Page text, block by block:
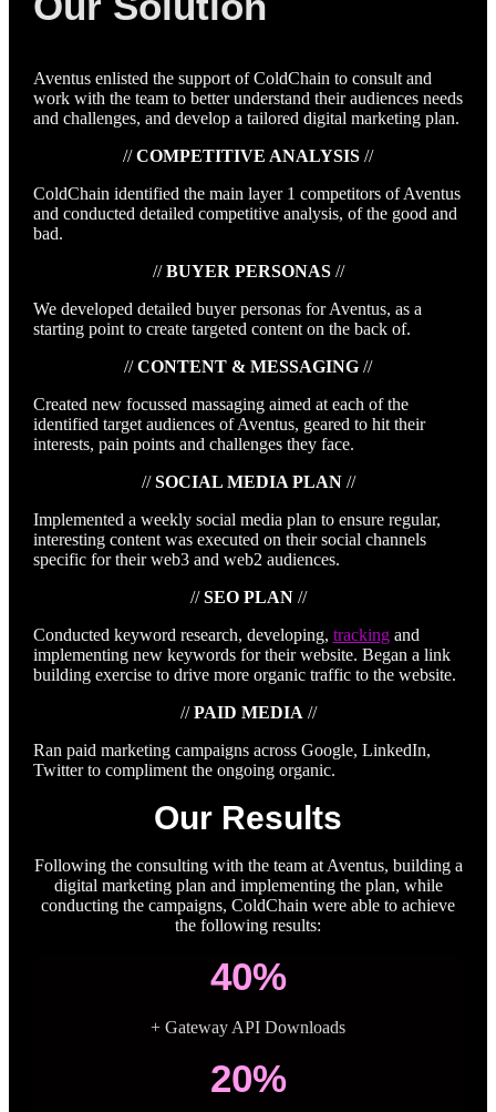
Aventus enlisted the support of ColdChain to consult and
work with the team to better understand their audiences needs
and challenges, and develop a tailored digital marketing plan.
//COMPETITIVE ANALYSIS //
ColdChain identified the main layer 1 competitors of Aventus
and conducted detailed competitive analysis, of the good and
bad.
//BUYER PERSONAS//
We developed detailed buyer personas for Aventus, as a
starting point to create targeted content on the back of.
//CONTENT & MESSAGING //
Created new focussed massaging aimed at each of the
identified target audiences of Aventus, geared to hit their
interests, pain points and challenges they face.
//SOCIAL MEDIA PLAN//
Implemented a weekly social media plan to ensure regular,
interesting content was executed on their social channels
specific for their web3 and web2 audiences.
//SEO PLAN//
Conducted keyword research, developing, trackingand
implementing new keywords for their website. Began a link
building exercise to drive more organic traffic to the website.
//PAID MEDIA //
Ran paid marketing campaigns across Google, LinkedIn,
Twitter to compliment the ongoing organic.
Our Results
Following the consulting with the team at Aventus, building a
digital marketing plan and implementing the plan, while
conducting the campaigns, ColdChain were able to achieve
the following results:
40%
+ Gateway API Downloads
20%